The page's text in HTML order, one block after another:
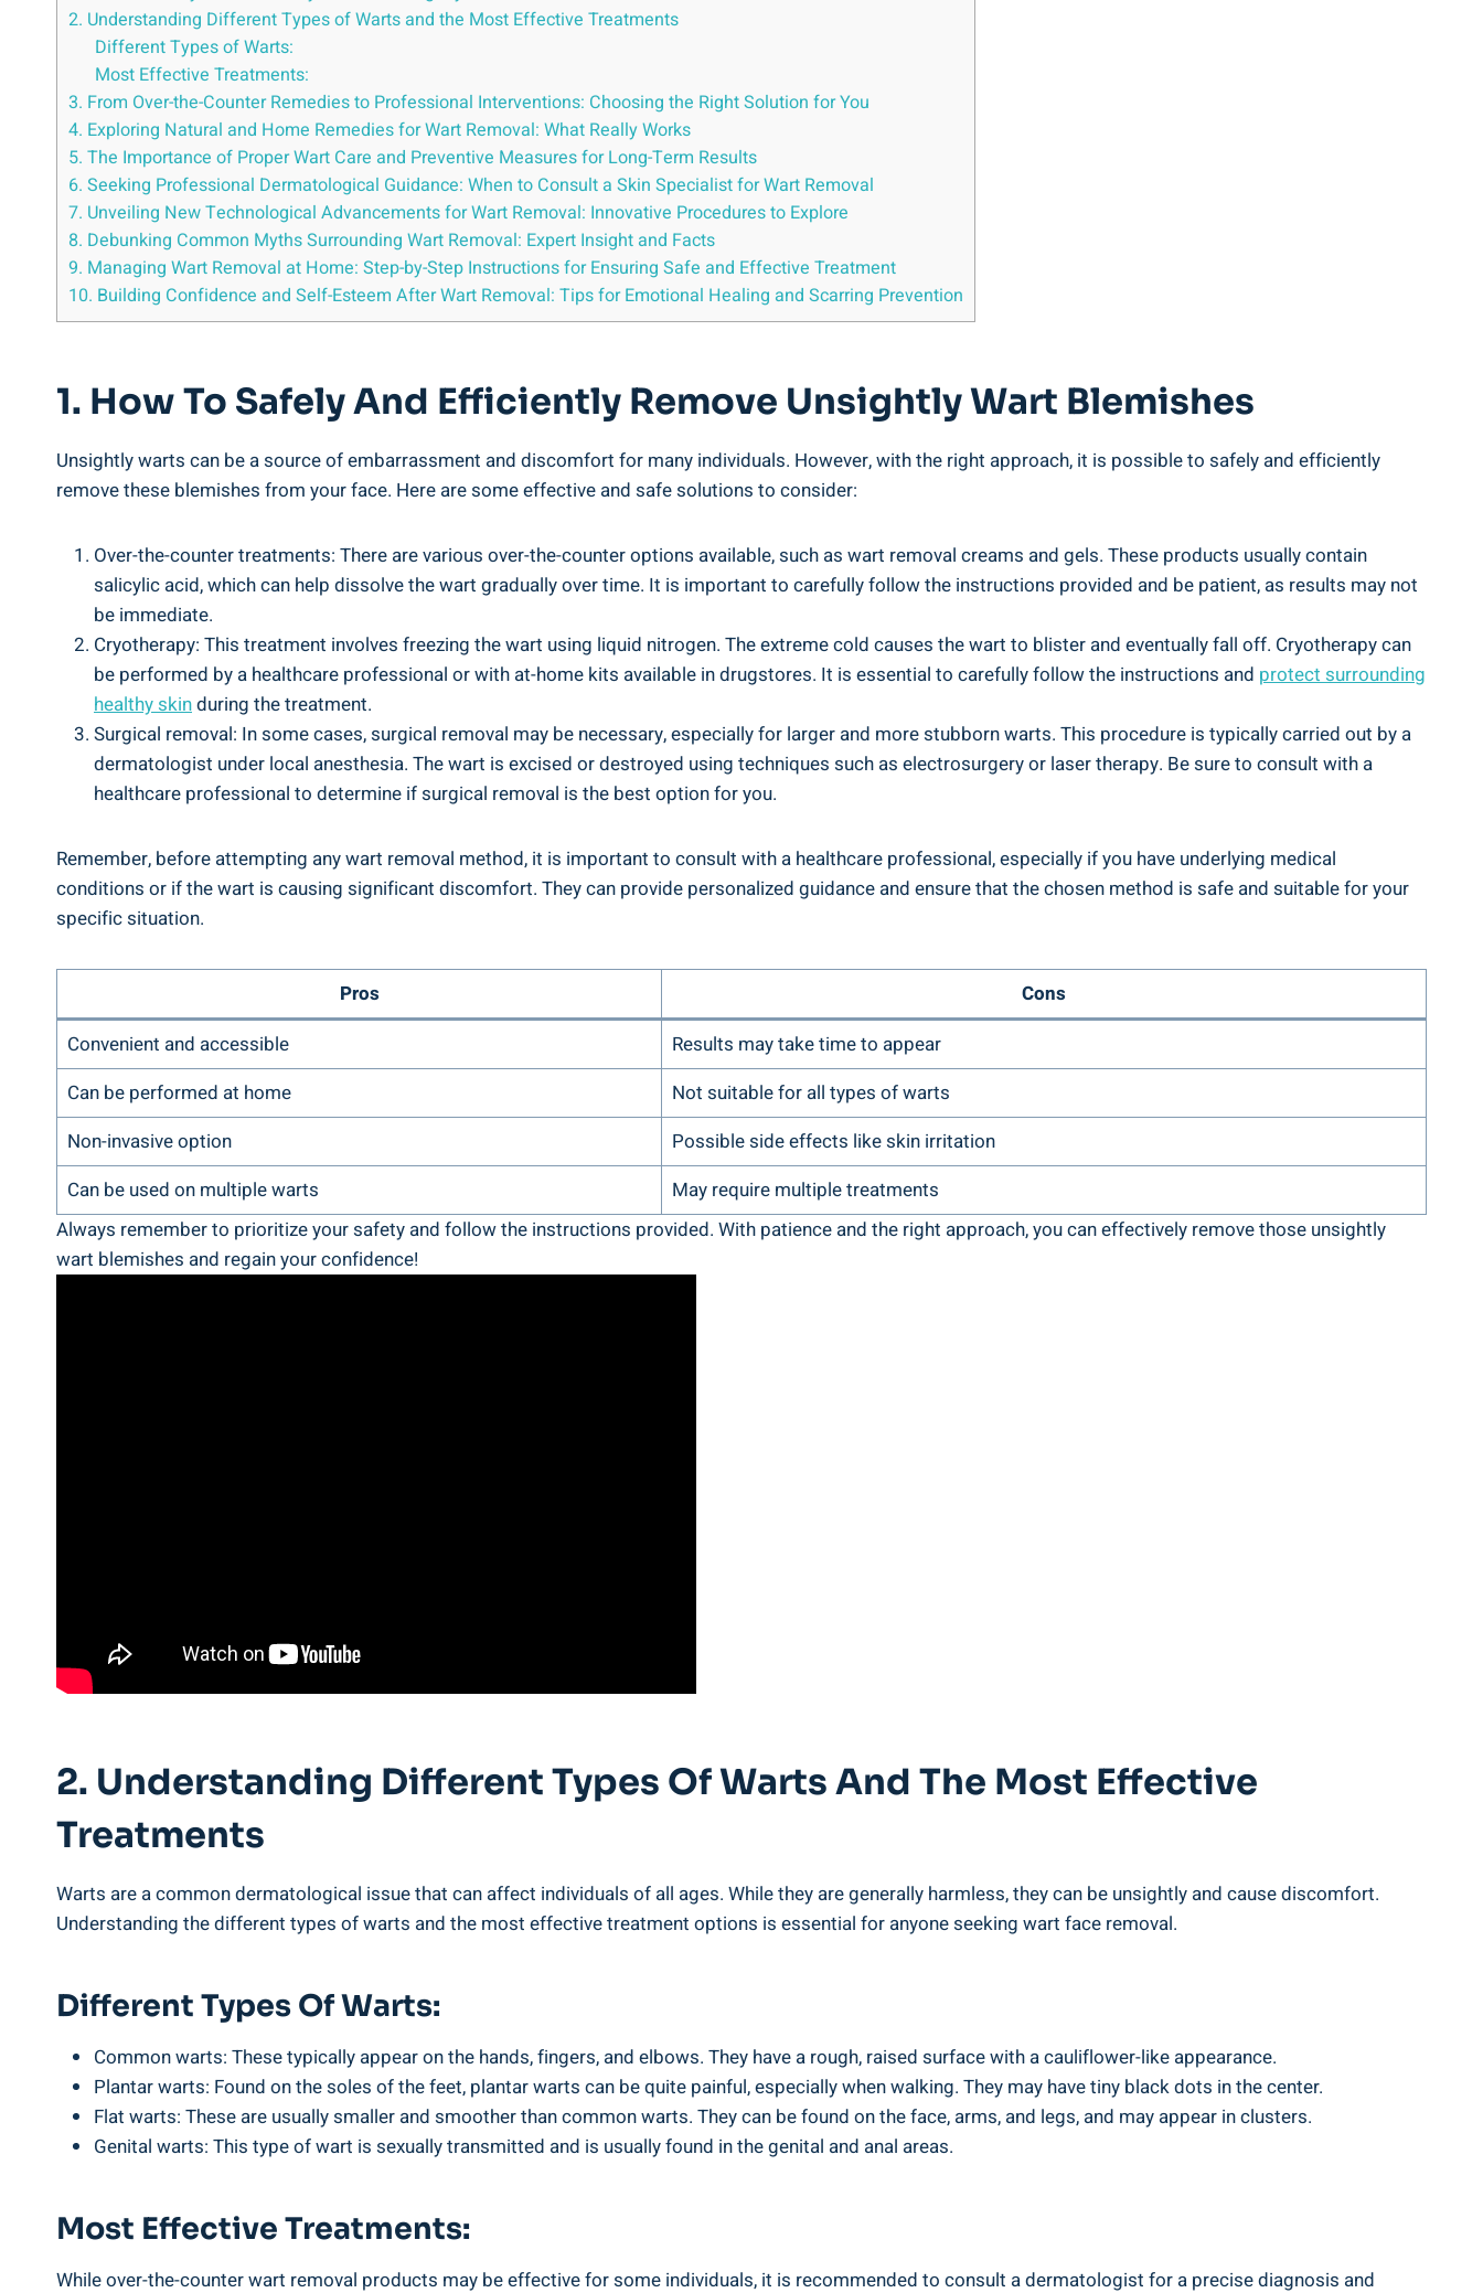
2. Understanding Different Types of Warts and the Most Effective Treatments
Different Types of Warts:
Most Effective Treatments:
3. From Over-the-Counter Remedies to Professional Interventions: Choosing the Right Solution for You
4. Exploring Natural and Home Remedies for Wart Removal: What Really Works
5. The Importance of Proper Wart Care and Preventive Measures for Long-Term Results
6. Seeking Professional Dermatological Guidance: When to Consult a Skin Specialist for Wart Removal
7. Unveiling New Technological Advancements for Wart Removal: Innovative Procedures to Explore
8. Debunking Common Myths Surrounding Wart Removal: Expert Insight and Facts
9. Managing Wart Removal at Home: Step-by-Step Instructions for Ensuring Safe and Effective Treatment
10. Building Confidence and Self-Esteem After Wart Removal: Tips for Emotional Healing and Scarring Prevention
1. How To Safely And Efficiently Remove Unsightly Wart Blemishes
Unsightly warts can be a source of embarrassment and discomfort for many individuals. However, with the right approach, it is possible to safely and efficiently
remove these blemishes from your face. Here are some effective and safe solutions to consider:
Over-the-counter treatments: There are various over-the-counter options available, such as wart removal creams and gels. These products usually contain
salicylic acid, which can help dissolve the wart gradually over time. It is important to carefully follow the instructions provided and be patient, as results may not
be immediate.
Cryotherapy: This treatment involves freezing the wart using liquid nitrogen. The extreme cold causes the wart to blister and eventually fall off. Cryotherapy can
be performed by a healthcare professional or with at-home kits available in drugstores. It is essential to carefully follow the instructions and protect surrounding
healthy skinduring the treatment.
Surgical removal: In some cases, surgical removal may be necessary, especially for larger and more stubborn warts. This procedure is typically carried out by a
dermatologist under local anesthesia. The wart is excised or destroyed using techniques such as electrosurgery or laser therapy. Be sure to consult with a
healthcare professional to determine if surgical removal is the best option for you.
Remember, before attempting any wart removal method, it is important to consult with a healthcare professional, especially if you have underlying medical
conditions or if the wart is causing significant discomfort. They can provide personalized guidance and ensure that the chosen method is safe and suitable for your
specific situation.
Pros
Cons
Convenient and accessible
Results may take time to appear
Can be performed at home
Not suitable for all types of warts
Non-invasive option
Possible side effects like skin irritation
Can be used on multiple warts
May require multiple treatments
Always remember to prioritize your safety and follow the instructions provided. With patience and the right approach, you can effectively remove those unsightly
wart blemishes and regain your confidence!
2. Understanding Different Types Of Warts And The Most Effective
Treatments
Warts are a common dermatological issue that can affect individuals of all ages. While they are generally harmless, they can be unsightly and cause discomfort.
Understanding the different types of warts and the most effective treatment options is essential for anyone seeking wart face removal.
Different Types Of Warts:
Common warts: These typically appear on the hands, fingers, and elbows. They have a rough, raised surface with a cauliflower-like appearance.
Plantar warts: Found on the soles of the feet, plantar warts can be quite painful, especially when walking. They may have tiny black dots in the center.
Flat warts: These are usually smaller and smoother than common warts. They can be found on the face, arms, and legs, and may appear in clusters.
Genital warts: This type of wart is sexually transmitted and is usually found in the genital and anal areas.
Most Effective Treatments:
While over-the-counter wart removal products may be effective for some individuals, it is recommended to consult a dermatologist for a precise diagnosis and